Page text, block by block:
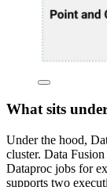
What sits
Under the hood,
cluster. Data
Dataproc jobs for
supports two